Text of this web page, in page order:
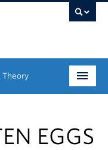
Theory
EGGS